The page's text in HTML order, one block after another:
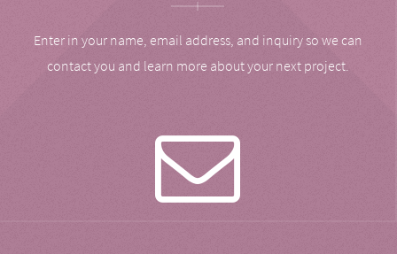
Enter in your name, email address, and inquiry so we can
contact you and learn more about your next project.